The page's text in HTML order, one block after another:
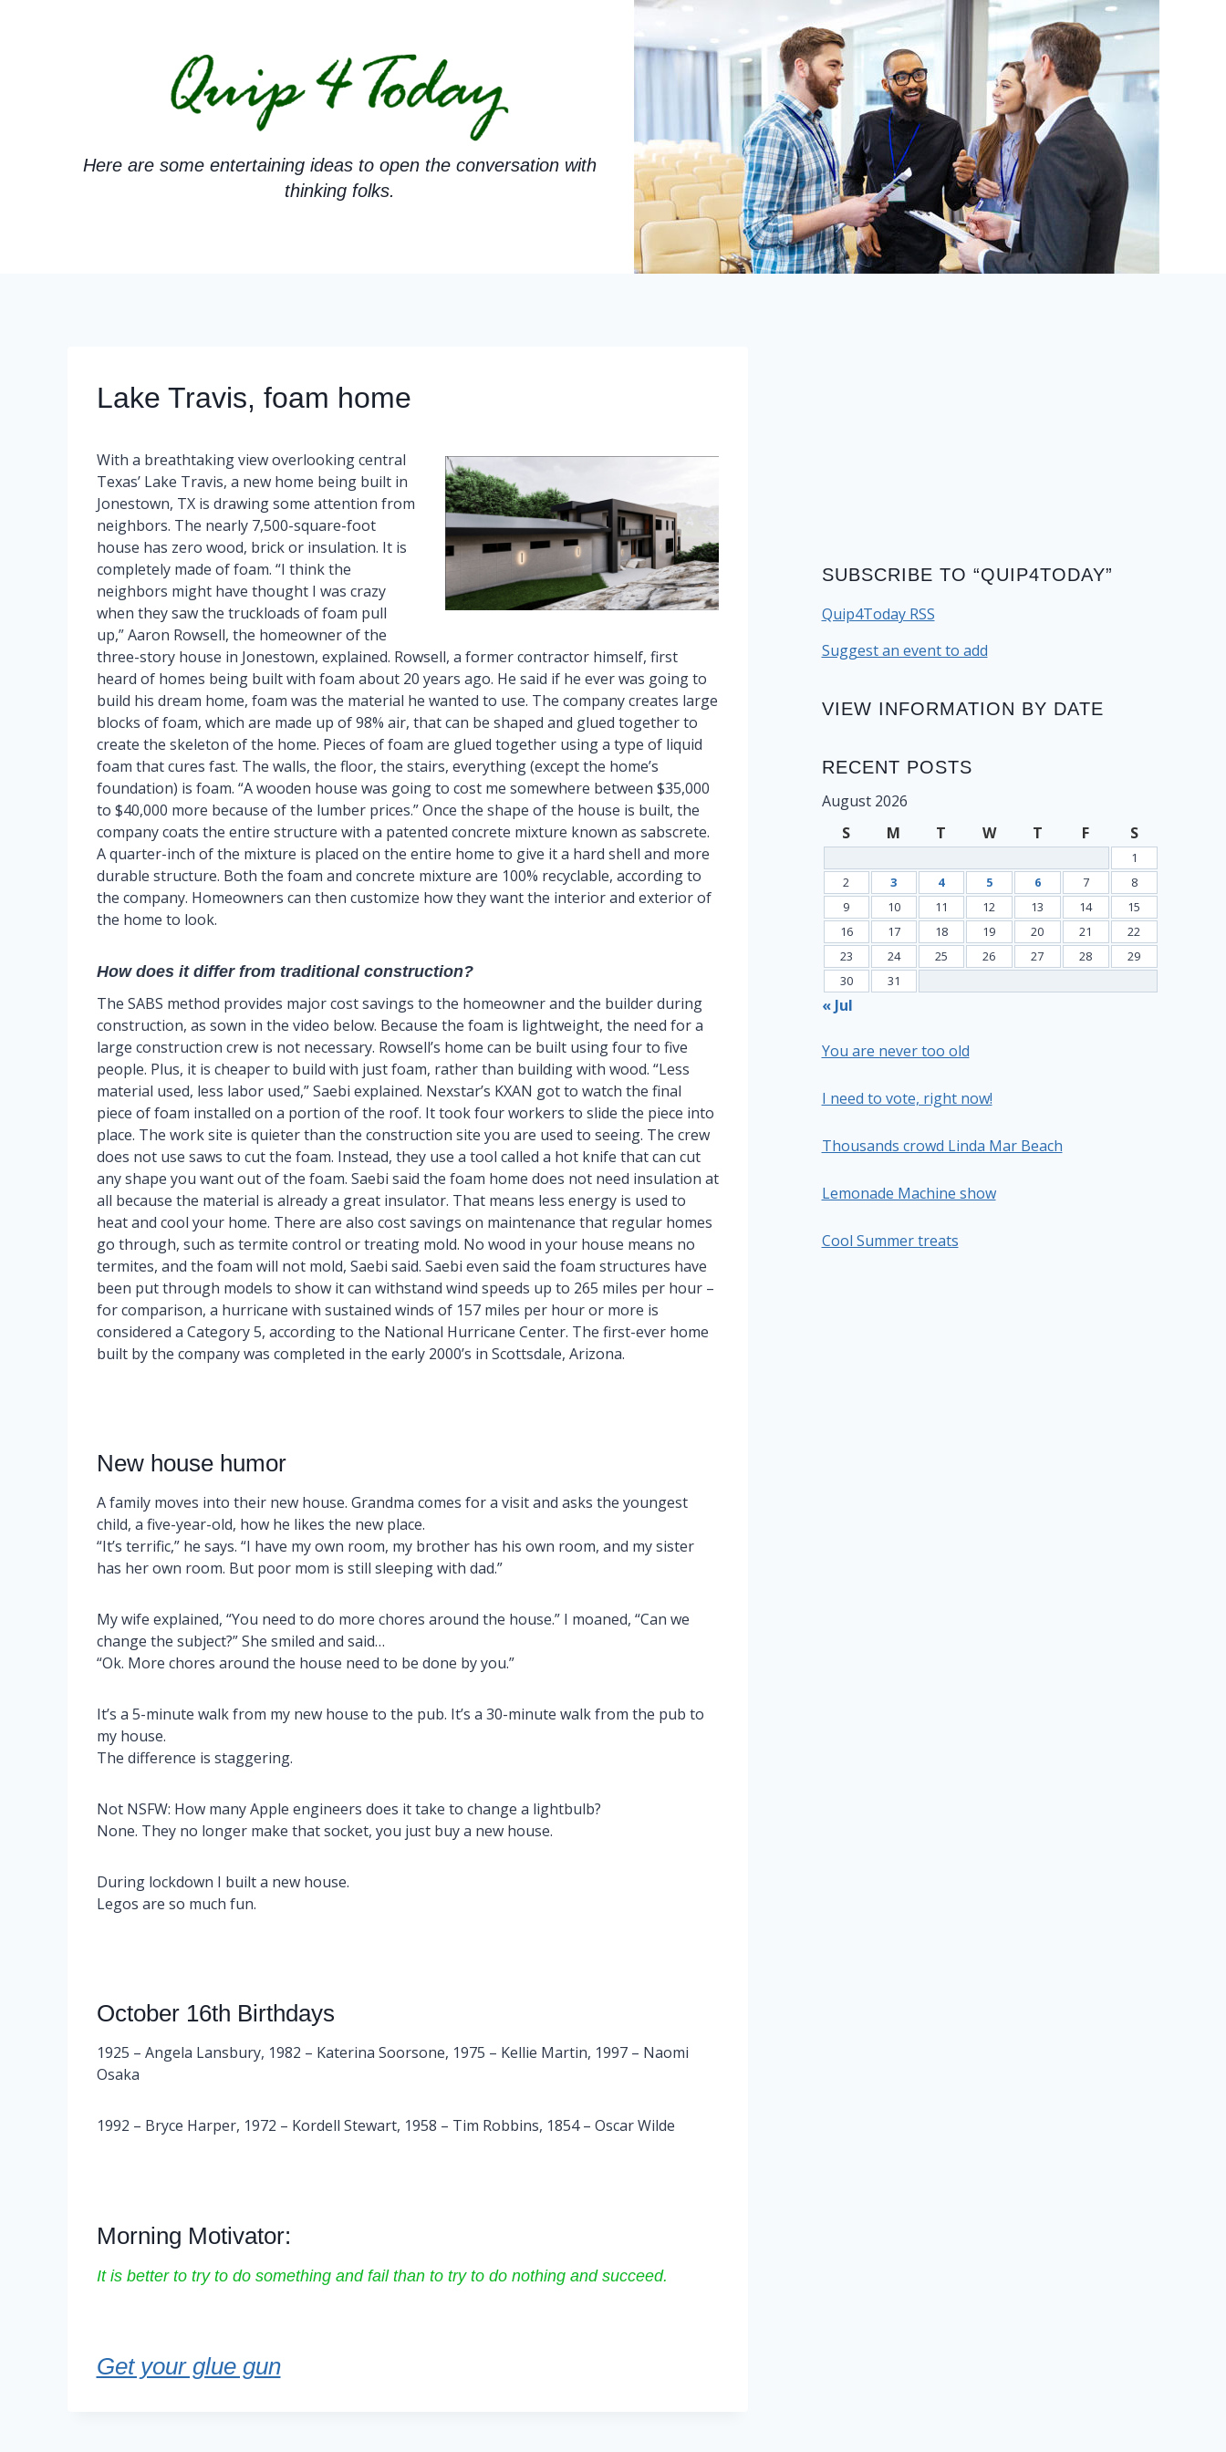
Here are some entertaining ideas to open the conversation with
thinking folks.
Lake Travis, foam home
With a breathtaking view overlooking central
Texas’ Lake Travis, a new home being built in
Jonestown, TX is drawing some attention from
neighbors. The nearly 7,500-square-foot
house has zero wood, brick or insulation. It is
completely made of foam. “I think the
neighbors might have thought I was crazy
when they saw the truckloads of foam pull
up,” Aaron Rowsell, the homeowner of the
three-story house in Jonestown, explained. Rowsell, a former contractor himself, first
heard of homes being built with foam about 20 years ago. He said if he ever was going to
build his dream home, foam was the material he wanted to use. The company creates large
blocks of foam, which are made up of 98% air, that can be shaped and glued together to
create the skeleton of the home. Pieces of foam are glued together using a type of liquid
foam that cures fast. The walls, the floor, the stairs, everything (except the home’s
foundation) is foam. “A wooden house was going to cost me somewhere between $35,000
to $40,000 more because of the lumber prices.” Once the shape of the house is built, the
company coats the entire structure with a patented concrete mixture known as sabscrete.
A quarter-inch of the mixture is placed on the entire home to give it a hard shell and more
durable structure. Both the foam and concrete mixture are 100% recyclable, according to
the company. Homeowners can then customize how they want the interior and exterior of
the home to look.
How does it differ from traditional construction?
The SABS method provides major cost savings to the homeowner and the builder during
construction, as sown in the video below. Because the foam is lightweight, the need for a
large construction crew is not necessary. Rowsell’s home can be built using four to five
people. Plus, it is cheaper to build with just foam, rather than building with wood. “Less
material used, less labor used,” Saebi explained. Nexstar’s KXAN got to watch the final
piece of foam installed on a portion of the roof. It took four workers to slide the piece into
place. The work site is quieter than the construction site you are used to seeing. The crew
does not use saws to cut the foam. Instead, they use a tool called a hot knife that can cut
any shape you want out of the foam. Saebi said the foam home does not need insulation at
all because the material is already a great insulator. That means less energy is used to
heat and cool your home. There are also cost savings on maintenance that regular homes
go through, such as termite control or treating mold. No wood in your house means no
termites, and the foam will not mold, Saebi said. Saebi even said the foam structures have
been put through models to show it can withstand wind speeds up to 265 miles per hour –
for comparison, a hurricane with sustained winds of 157 miles per hour or more is
considered a Category 5, according to the National Hurricane Center. The first-ever home
built by the company was completed in the early 2000’s in Scottsdale, Arizona.
New house humor
A family moves into their new house. Grandma comes for a visit and asks the youngest
child, a five-year-old, how he likes the new place.
“It’s terrific,” he says. “I have my own room, my brother has his own room, and my sister
has her own room. But poor mom is still sleeping with dad.”
My wife explained, “You need to do more chores around the house.” I moaned, “Can we
change the subject?” She smiled and said…
“Ok. More chores around the house need to be done by you.”
It’s a 5-minute walk from my new house to the pub. It’s a 30-minute walk from the pub to
my house.
The difference is staggering.
Not NSFW: How many Apple engineers does it take to change a lightbulb?
None. They no longer make that socket, you just buy a new house.
During lockdown I built a new house.
Legos are so much fun.
October 16th Birthdays
1925 – Angela Lansbury, 1982 – Katerina Soorsone, 1975 – Kellie Martin, 1997 – Naomi
Osaka
1992 – Bryce Harper, 1972 – Kordell Stewart, 1958 – Tim Robbins, 1854 – Oscar Wilde
Morning Motivator:
It is better to try to do something and fail than to try to do nothing and succeed.
Get your glue gun
SUBSCRIBE TO “QUIP4TODAY”
Quip4Today RSS
Suggest an event to add
VIEW INFORMATION BY DATE
RECENT POSTS
August 2026
S
M T W T F S
1
2
3 4 5 6 7
8
9
10 11 12 13 14
15
16
17 18 19 20 21
22
23
24 25 26 27 28
29
30
31
« Jul
You are never too old
I need to vote, right now!
Thousands crowd Linda Mar Beach
Lemonade Machine show
Cool Summer treats